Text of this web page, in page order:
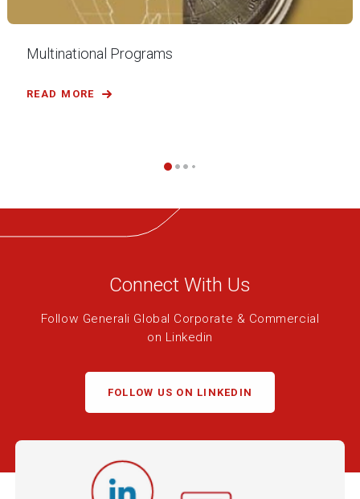
Multinational Programs
READ MORE
Connect With Us
Follow Generali Global Corporate & Commercial
on Linkedin
FOLLOW US ON LINKEDIN